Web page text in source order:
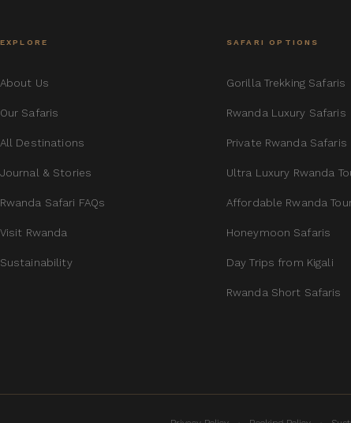
EXPLORE
About Us
Our Safaris
All Destinations
Journal & Stories
Rwanda Safari FAQs
Visit Rwanda
Sustainability
SAFARI OPTIONS
Gorilla Trekking Safaris
Rwanda Luxury Safaris
Private Rwanda Safaris
Ultra Luxury Rwanda
Affordable Rwanda
Honeymoon Safaris
Day Trips from Kigali
Rwanda Short Safaris